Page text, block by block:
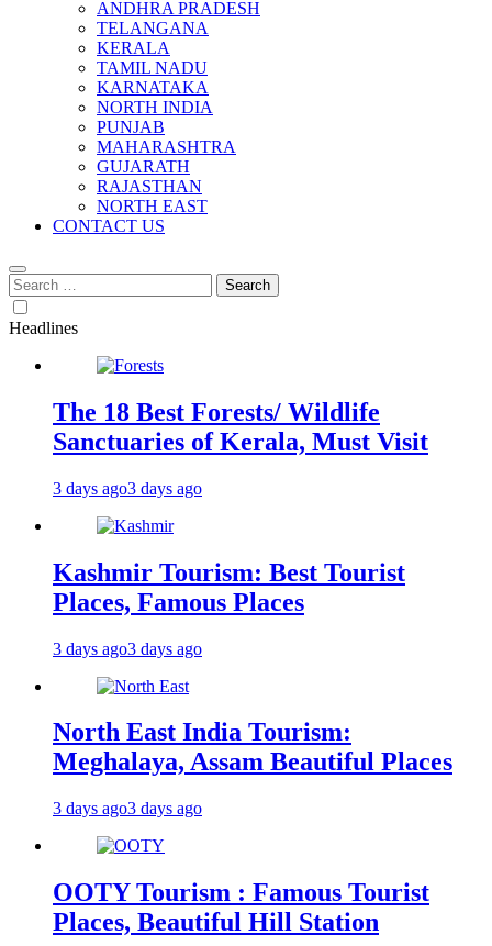
ANDHRA PRADESH
TELANGANA
KERALA
TAMIL NADU
KARNATAKA
NORTH INDIA
PUNJAB
MAHARASHTRA
GUJARATH
RAJASTHAN
NORTH EAST
CONTACT US
Search
for:
Headlines
The 18 Best Forests/ Wildlife
Sanctuaries of Kerala, Must Visit
3 days ago3 days ago
Kashmir Tourism: Best Tourist
Places, Famous Places
3 days ago3 days ago
North East India Tourism:
Meghalaya, Assam Beautiful Places
3 days ago3 days ago
OOTY Tourism : Famous Tourist
Places, Beautiful Hill Station